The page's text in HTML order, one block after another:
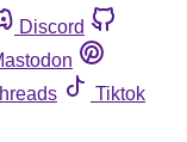
Discord
Tiktok